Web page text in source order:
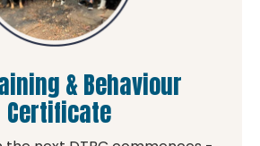
& Behaviour
Certificate